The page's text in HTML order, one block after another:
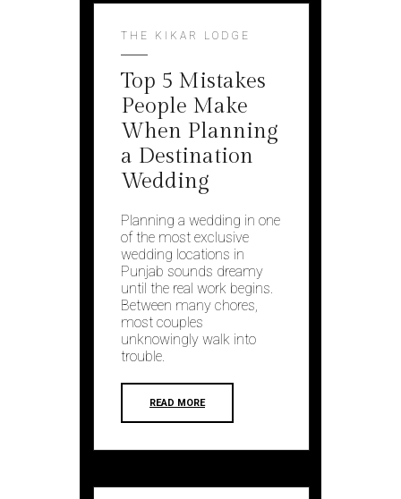
THE KIKAR LODGE
Top 5 Mistakes
People Make
When Planning
a Destination
Wedding
Planning a wedding in one
of the most exclusive
wedding locations in
Punjab sounds dreamy
until the real work begins.
Between many chores,
most couples
unknowingly walk into
trouble.
READ MORE